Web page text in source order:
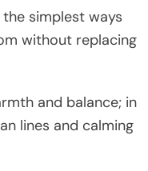
simplest ways
without replacing
and balance; in
lines and calming